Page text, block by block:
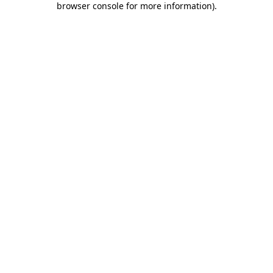
browser console for more information).